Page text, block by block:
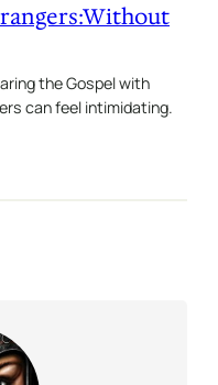
the Gospel with
can feel intimidating.